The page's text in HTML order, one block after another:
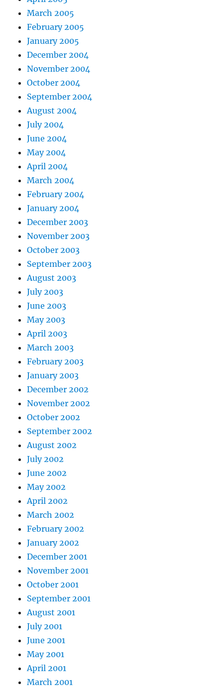
March 2005
February 2005
January 2005
December 2004
November 2004
October 2004
September 2004
August 2004
July 2004
June 2004
May 2004
April 2004
March 2004
February 2004
January 2004
December 2003
November 2003
October 2003
September 2003
August 2003
July 2003
June 2003
May 2003
April 2003
March 2003
February 2003
January 2003
December 2002
November 2002
October 2002
September 2002
August 2002
July 2002
June 2002
May 2002
April 2002
March 2002
February 2002
January 2002
December 2001
November 2001
October 2001
September 2001
August 2001
July 2001
June 2001
May 2001
April 2001
March 2001